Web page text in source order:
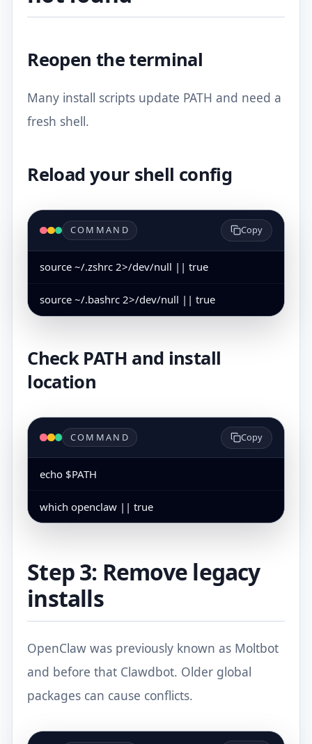
Reopen the terminal
Many install scripts update PATH and need a
fresh shell.
Reload your shell config
COMMAND Copy
source ~/.zshrc 2>/dev/null || true
source ~/.bashrc 2>/dev/null || true
Check PATH and install
location
COMMAND Copy
echo $PATH
which openclaw || true
Step 3: Remove legacy
installs
OpenClaw was previously known as Moltbot
and before that Clawdbot. Older global
packages can cause conflicts.